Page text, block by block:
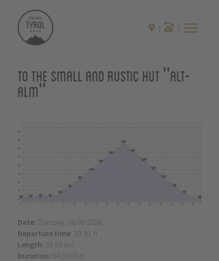
To the small and rustic hut "Alt-
Alm"
Date: Tuesday, 08.09.2026
Departure time: 10:30 h
Length: 35.00 km
Duration: 04:00:00 h